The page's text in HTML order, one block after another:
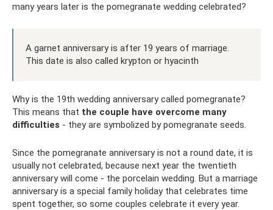
many years later is the pomegranate wedding celebrated?
A garnet anniversary is after 19 years of marriage.
This date is also called krypton or hyacinth
Why is the 19th wedding anniversary called pomegranate?
This means that the couple have overcome many
difficulties - they are symbolized by pomegranate seeds.
Since the pomegranate anniversary is not a round date, it is
usually not celebrated, because next year the twentieth
anniversary will come - the porcelain wedding. But a marriage
anniversary is a special family holiday that celebrates time
spent together, so some couples celebrate it every year.